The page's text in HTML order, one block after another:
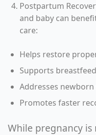
Postpartum
and baby can
care:
Helps restore
Supports
Addresses newborn
Promotes faster
While pregnancy